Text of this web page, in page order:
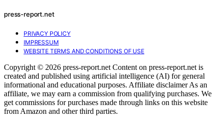
press-report.net
PRIVACY POLICY
IMPRESSUM
WEBSITE TERMS AND CONDITIONS OF USE
Copyright © 2026 press-report.net Content on press-report.net is
created and published using artificial intelligence (AI) for general
informational and educational purposes. Affiliate disclaimer As an
affiliate, we may earn a commission from qualifying purchases. We
get commissions for purchases made through links on this website
from Amazon and other third parties.